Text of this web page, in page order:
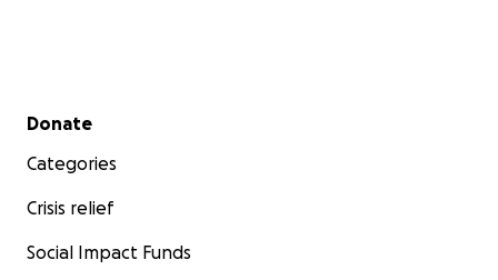
Secondary menu
Donate
Categories
Crisis relief
Social Impact Funds